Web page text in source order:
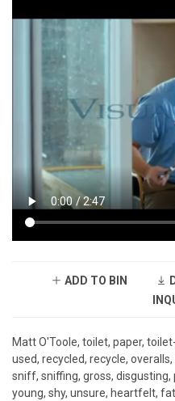
ADD TO BIN
Matt O'Toole, toilet, paper,
used, recycled, recycle,
sniff, sniffing, gross, disgusting,
young, shy, unsure, heartfelt,